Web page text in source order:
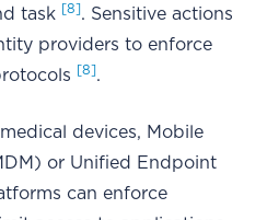
task [8]. Sensitive actions
providers to enforce
[8].
devices, Mobile
or Unified Endpoint
can enforce